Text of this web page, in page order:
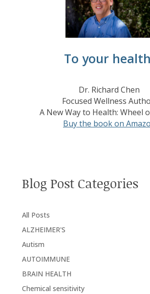
To your
Dr. Richard Chen
Focused Wellness
A New Way to Health: Wheel
Buy the book on
Blog Post Categories
All Posts
ALZHEIMER'S
Autism
AUTOIMMUNE
BRAIN HEALTH
Chemical sensitivity